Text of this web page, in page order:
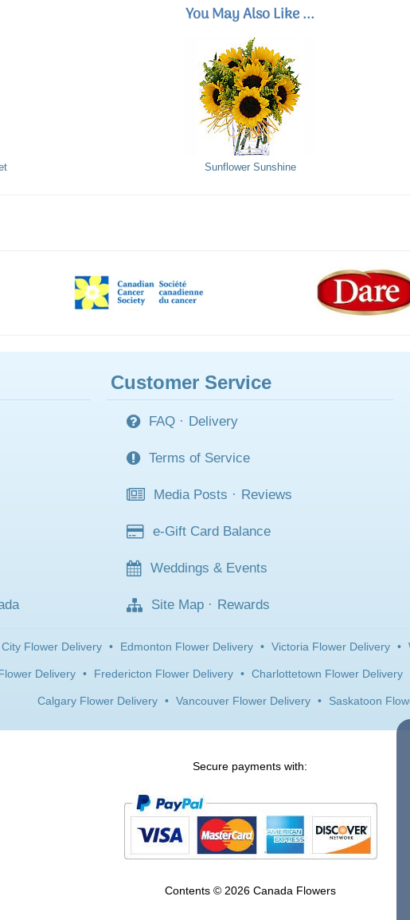
You May Also Like ...
Sunflower Sunshine
Customer Service
FAQ · Delivery
Terms of Service
Media Posts · Reviews
e-Gift Card Balance
Weddings & Events
Site Map · Rewards
Flower Delivery • Edmonton Flower Delivery • Victoria Flower Delivery •
Delivery • Fredericton Flower Delivery • Charlottetown Flower Delivery
Calgary Flower Delivery • Vancouver Flower Delivery • Saskatoon
Secure payments with:
Contents © 2026 Canada Flowers